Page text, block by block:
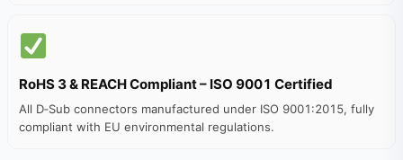
RoHS 3 & REACH Compliant – ISO 9001 Certified
All D‑Sub connectors manufactured under ISO 9001:2015, fully
compliant with EU environmental regulations.